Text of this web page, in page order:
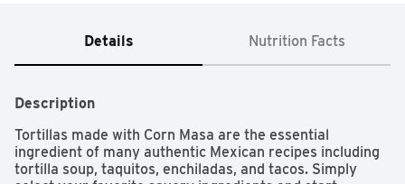
Details Nutrition Facts
Description
Tortillas made with Corn Masa are the essential
ingredient of many authentic Mexican recipes including
tortilla soup, taquitos, enchiladas, and tacos. Simply